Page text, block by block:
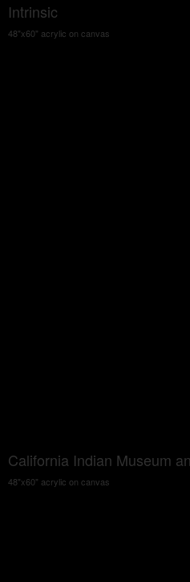
Intrinsic
48"x60" acrylic on canvas
California Indian Museum
48"x60" acrylic on canvas